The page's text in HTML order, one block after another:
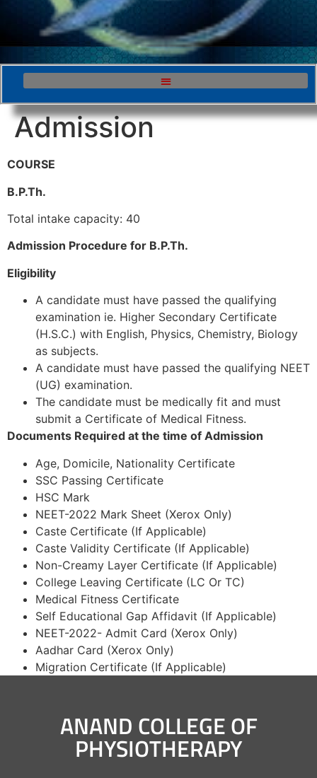
Admission
COURSE
B.P.Th.
Total intake capacity: 40
Admission Procedure for B.P.Th.
Eligibility
A candidate must have passed the qualifying
examination ie. Higher Secondary Certificate
(H.S.C.) with English, Physics, Chemistry, Biology
as subjects.
A candidate must have passed the qualifying NEET
(UG) examination.
The candidate must be medically fit and must
submit a Certificate of Medical Fitness.
Documents Required at the time of Admission
Age, Domicile, Nationality Certificate
SSC Passing Certificate
HSC Mark
NEET-2022 Mark Sheet (Xerox Only)
Caste Certificate (If Applicable)
Caste Validity Certificate (If Applicable)
Non-Creamy Layer Certificate (If Applicable)
College Leaving Certificate (LC Or TC)
Medical Fitness Certificate
Self Educational Gap Affidavit (If Applicable)
NEET-2022- Admit Card (Xerox Only)
Aadhar Card (Xerox Only)
Migration Certificate (If Applicable)
ANAND COLLEGE OF
PHYSIOTHERAPY